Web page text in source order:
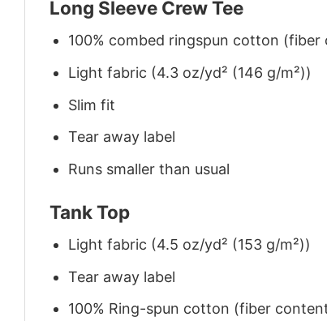
Long Sleeve Crew Tee
100% combed ringspun cotton
Light fabric (4.3 oz/yd² (146 g/m²))
Slim fit
Tear away label
Runs smaller than usual
Tank Top
Light fabric (4.5 oz/yd² (153 g/m²))
Tear away label
100% Ring-spun cotton (fiber